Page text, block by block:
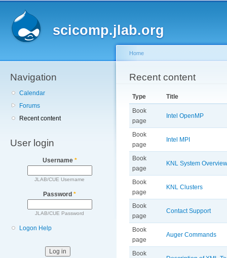
scicomp.jlab.org
Navigation
Calendar
Forums
Recent content
User login
Username *
JLAB/CUE Username
Password *
JLAB/CUE Password
Logon Help
You are here
Home
Recent content
Type
Title
Book
page
Intel OpenMP
Book
page
Intel MPI
Book
page
KNL System
Book
page
KNL Clusters
Book
page
Contact Support
Book
page
Auger Commands
Book